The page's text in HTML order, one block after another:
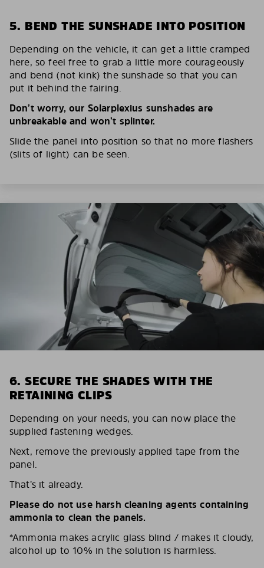
5. BEND THE SUNSHADE INTO POSITION
Depending on the vehicle, it can get a little cramped
here, so feel free to grab a little more courageously
and bend (not kink) the sunshade so that you can
put it behind the fairing.
Don’t worry, our Solarplexius sunshades are
unbreakable and won’t splinter.
Slide the panel into position so that no more flashers
(slits of light) can be seen.
6. SECURE THE SHADES WITH THE
RETAINING CLIPS
Depending on your needs, you can now place the
supplied fastening wedges.
Next, remove the previously applied tape from the
panel.
That’s it already.
Please do not use harsh cleaning agents containing
ammonia to clean the panels.
*Ammonia makes acrylic glass blind / makes it cloudy,
alcohol up to 10% in the solution is harmless.